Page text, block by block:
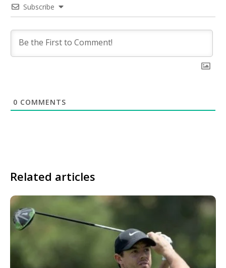
Subscribe
0 COMMENTS
Related articles